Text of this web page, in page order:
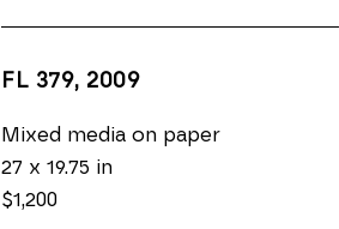
FL 379, 2009
Mixed media on paper
27 x 19.75 in
$1,200